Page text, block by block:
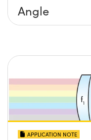
Angle
APPLICATION NOTE